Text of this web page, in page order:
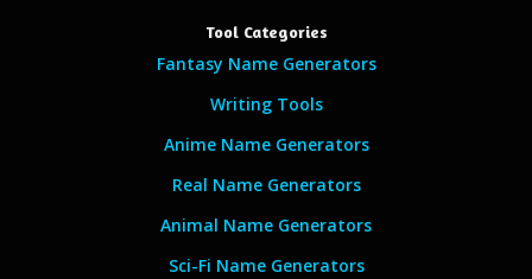
Tool Categories
Fantasy Name Generators
Writing Tools
Anime Name Generators
Real Name Generators
Animal Name Generators
Sci-Fi Name Generators